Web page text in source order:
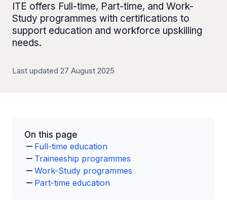
ITE offers Full-time, Part-time, and Work-
Study programmes with certifications to
support education and workforce upskilling
needs.
Last updated 27 August 2025
On this page
Full-time education
Traineeship programmes
Work-Study programmes
Part-time education